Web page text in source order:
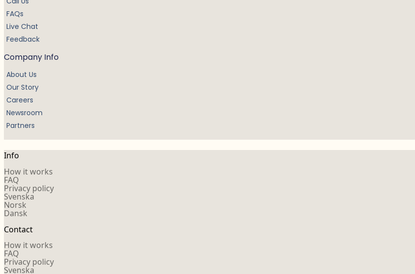
FAQs
Live Chat
Feedback
Company Info
About Us
Our Story
Careers
Newsroom
Partners
Info
How it works
FAQ
Privacy policy
Svenska
Norsk
Dansk
Contact
How it works
FAQ
Privacy policy
Svenska